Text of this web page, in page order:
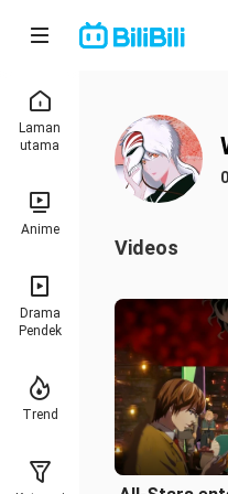
Laman
utama
Anime
Drama
Pendek
Trend
0
Videos